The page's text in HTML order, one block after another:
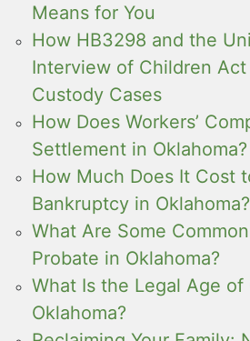
Means for You
How HB3298 and the
Interview of Children Act
Custody Cases
How Does Workers’
Settlement in Oklahoma?
How Much Does It Cost
Bankruptcy in Oklahoma?
What Are Some
Probate in Oklahoma?
What Is the Legal Age of
Oklahoma?